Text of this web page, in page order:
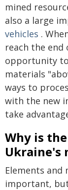
mined
also a large
vehicles .
reach the
opportunity
materials
ways to
with the new
take
Why is
Ukraine's
Elements
important,